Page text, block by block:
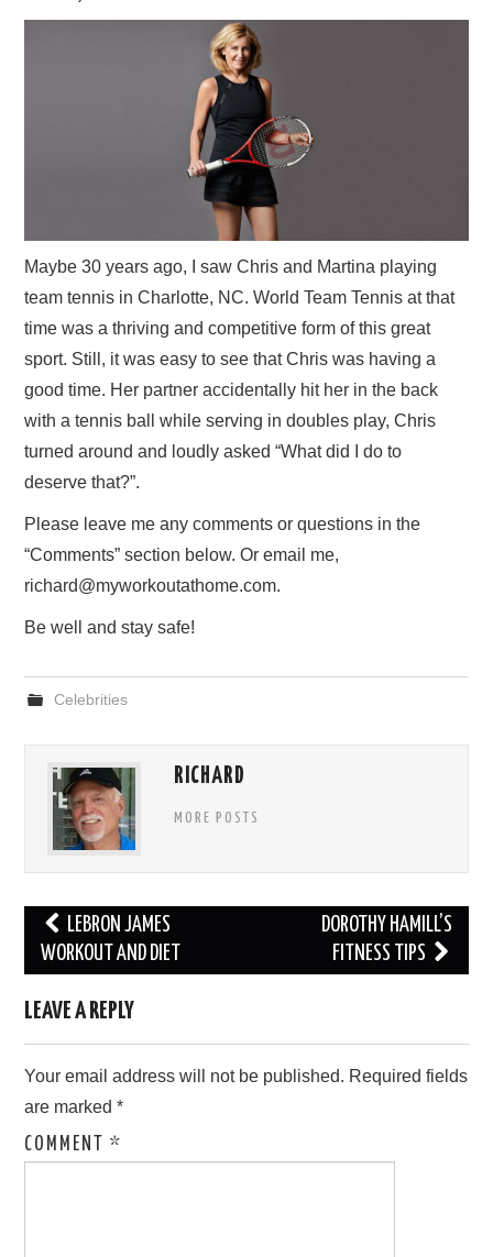
Maybe 30 years ago, I saw Chris and Martina playing
team tennis in Charlotte, NC. World Team Tennis at that
time was a thriving and competitive form of this great
sport. Still, it was easy to see that Chris was having a
good time. Her partner accidentally hit her in the back
with a tennis ball while serving in doubles play, Chris
turned around and loudly asked “What did I do to
deserve that?”.
Please leave me any comments or questions in the
“Comments” section below. Or email me,
richard@myworkoutathome.com.
Be well and stay safe!
Celebrities
RICHARD
MORE POSTS
Post
navigation
LEBRON JAMES
WORKOUT AND DIET
DOROTHY HAMILL’S
FITNESS TIPS
LEAVE A REPLY
Your email address will not be published. Required fields
are marked*
COMMENT*